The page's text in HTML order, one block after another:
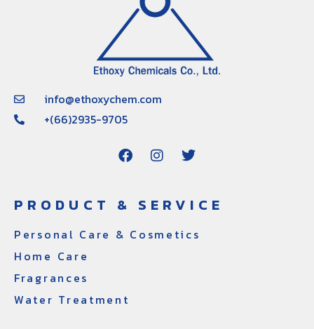
info@ethoxychem.com
+(66)2935-9705
PRODUCT & SERVICE
Personal Care & Cosmetics
Home Care
Fragrances
Water Treatment